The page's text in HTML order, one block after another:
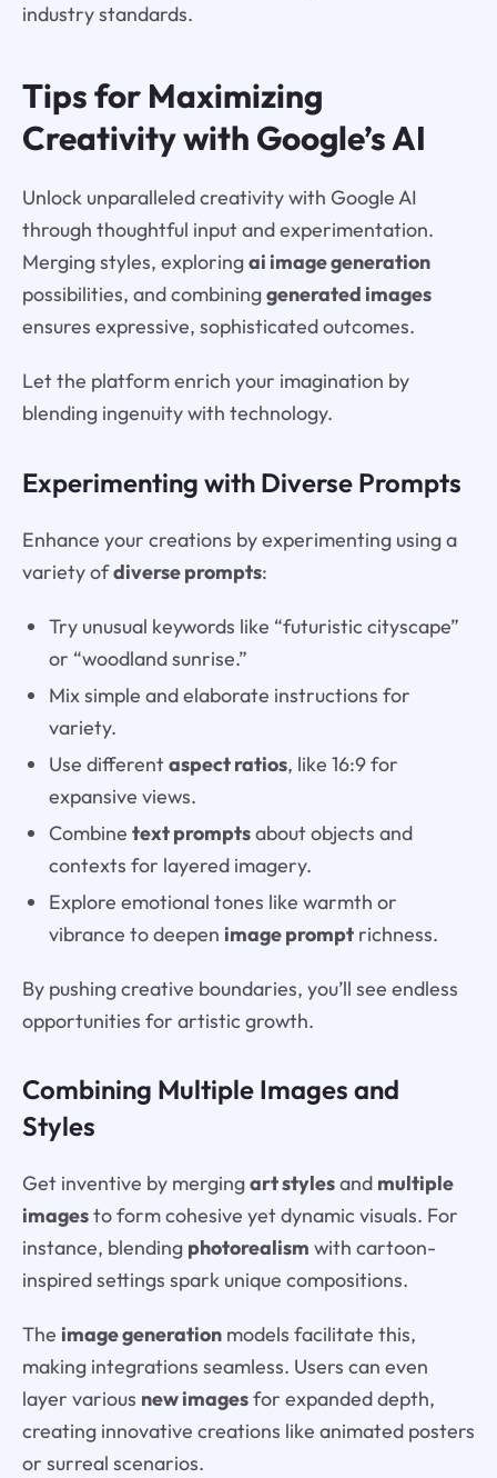
industry standards.
Tips for Maximizing
Creativity with Google’s AI
Unlock unparalleled creativity with Google AI
through thoughtful input and experimentation.
Merging styles, exploringai image generation
possibilities, and combininggenerated images
ensures expressive, sophisticated outcomes.
Let the platform enrich your imagination by
blending ingenuity with technology.
Experimenting with Diverse Prompts
Enhance your creations by experimenting using a
variety ofdiverse prompts:
Try unusual keywords like “futuristic cityscape”
or “woodland sunrise.”
Mix simple and elaborate instructions for
variety.
Use differentaspect ratios, like 16:9 for
expansive views.
Combine text promptsabout objects and
contexts for layered imagery.
Explore emotional tones like warmth or
vibrance to deepen image promptrichness.
By pushing creative boundaries, you’ll see endless
opportunities for artistic growth.
Combining Multiple Images and
Styles
Get inventive by mergingart stylesand multiple
imagesto form cohesive yet dynamic visuals. For
instance, blending photorealism with cartoon-
inspired settings spark unique compositions.
The image generationmodels facilitate this,
making integrations seamless. Users can even
layer various new imagesfor expanded depth,
creating innovative creations like animated posters
or surreal scenarios.